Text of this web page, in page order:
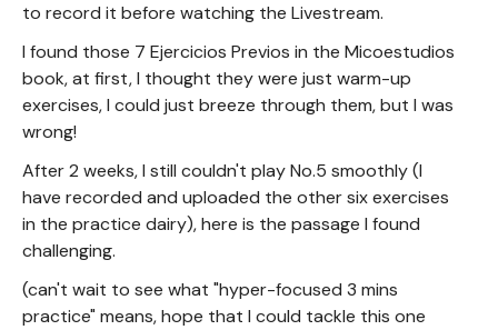
to record it before watching the Livestream.
I found those 7 Ejercicios Previos in the Micoestudios
book, at first, I thought they were just warm-up
exercises, I could just breeze through them, but I was
wrong!
After 2 weeks, I still couldn't play No.5 smoothly (I
have recorded and uploaded the other six exercises
in the practice dairy), here is the passage I found
challenging.
(can't wait to see what "hyper-focused 3 mins
practice" means, hope that I could tackle this one